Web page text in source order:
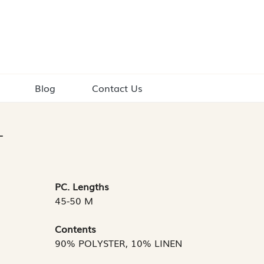
Blog Contact Us
PC. Lengths
45-50 M
Contents
90% POLYSTER, 10% LINEN